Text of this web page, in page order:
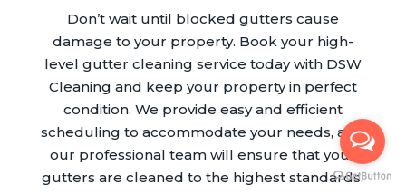
Don’t wait until blocked gutters cause
damage to your property. Book your high-
level gutter cleaning service today with DSW
Cleaning and keep your property in perfect
condition. We provide easy and efficient
scheduling to accommodate your needs, and
our professional team will ensure that your
gutters are cleaned to the highest standards.